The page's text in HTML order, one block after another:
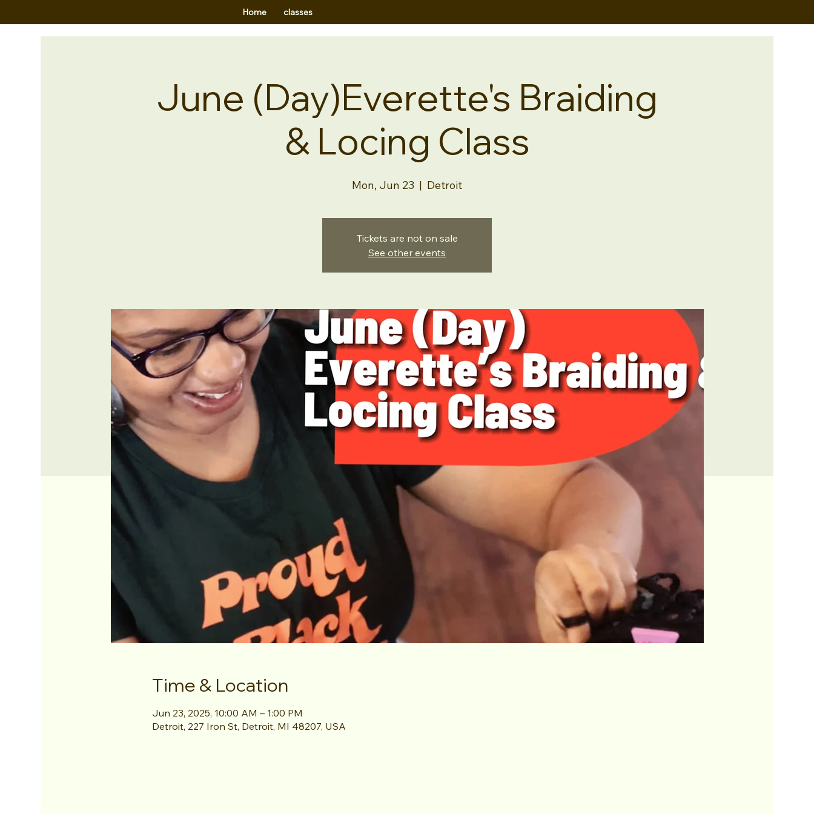
Home classes
June (Day)Everette's Braiding
& Locing Class
Mon, Jun 23
  |
Detroit
Tickets are not on sale
See other events
Time & Location
Jun 23, 2025, 10:00 AM – 1:00 PM
Detroit, 227 Iron St, Detroit, MI 48207, USA